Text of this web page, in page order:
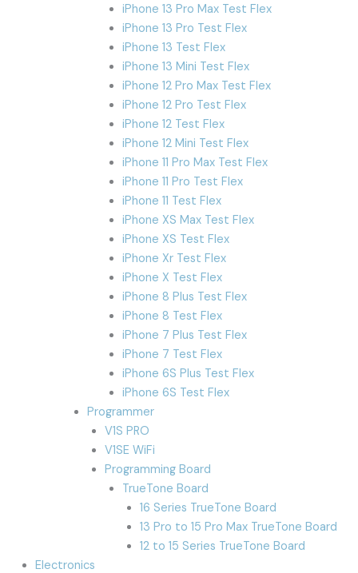
iPhone 13 Pro Max Test Flex
iPhone 13 Pro Test Flex
iPhone 13 Test Flex
iPhone 13 Mini Test Flex
iPhone 12 Pro Max Test Flex
iPhone 12 Pro Test Flex
iPhone 12 Test Flex
iPhone 12 Mini Test Flex
iPhone 11 Pro Max Test Flex
iPhone 11 Pro Test Flex
iPhone 11 Test Flex
iPhone XS Max Test Flex
iPhone XS Test Flex
iPhone Xr Test Flex
iPhone X Test Flex
iPhone 8 Plus Test Flex
iPhone 8 Test Flex
iPhone 7 Plus Test Flex
iPhone 7 Test Flex
iPhone 6S Plus Test Flex
iPhone 6S Test Flex
Programmer
V1S PRO
V1SE WiFi
Programming Board
TrueTone Board
16 Series TrueTone Board
13 Pro to 15 Pro Max TrueTone Board
12 to 15 Series TrueTone Board
Electronics